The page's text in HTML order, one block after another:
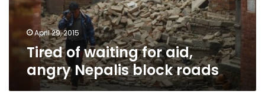
block
roads
April 29, 2015
Tired of waiting for aid,
angry Nepalis block roads